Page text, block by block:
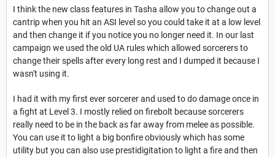
I think the new class features in Tasha allow you to change out a
cantrip when you hit an ASI level so you could take it at a low level
and then change it if you notice you no longer need it. In our last
campaign we used the old UA rules which allowed sorcerers to
change their spells after every long rest and I dumped it because I
wasn't using it.
I had it with my first ever sorcerer and used to do damage once in
a fight at Level 3. I mostly relied on firebolt because sorcerers
really need to be in the back as far away from melee as possible.
You can use it to light a big bonfire obviously which has some
utility but you can also use prestidigitation to light a fire and then